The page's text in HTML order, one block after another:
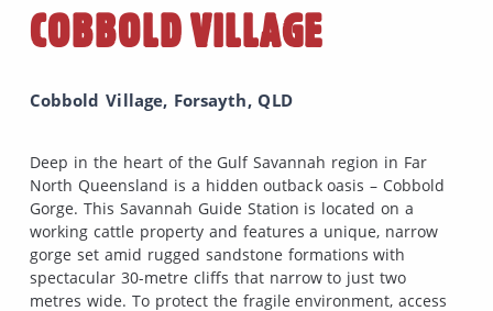
COBBOLD VILLAGE
Cobbold Village, Forsayth, QLD
Deep in the heart of the Gulf Savannah region in Far
North Queensland is a hidden outback oasis – Cobbold
Gorge. This Savannah Guide Station is located on a
working cattle property and features a unique, narrow
gorge set amid rugged sandstone formations with
spectacular 30-metre cliffs that narrow to just two
metres wide. To protect the fragile environment, access